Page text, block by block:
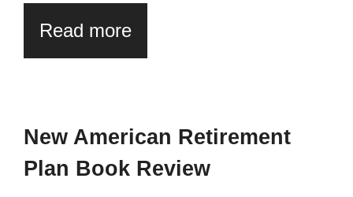
Read more
New American Retirement
Plan Book Review